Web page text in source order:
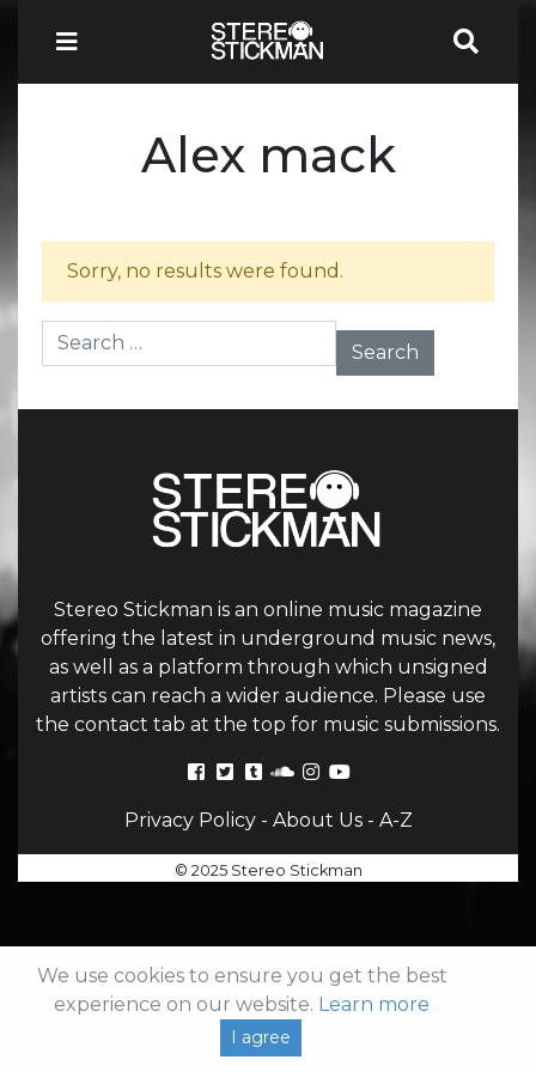
Alex mack
Sorry, no results were found.
Search for:
Stereo Stickman is an online music magazine
offering the latest in underground music news,
as well as a platform through which unsigned
artists can reach a wider audience. Please use
the contact tab at the top for music submissions.
Privacy Policy- About Us- A-Z
© 2025 Stereo Stickman
We use cookies to ensure you get the best
experience on our website. Learn more
I agree